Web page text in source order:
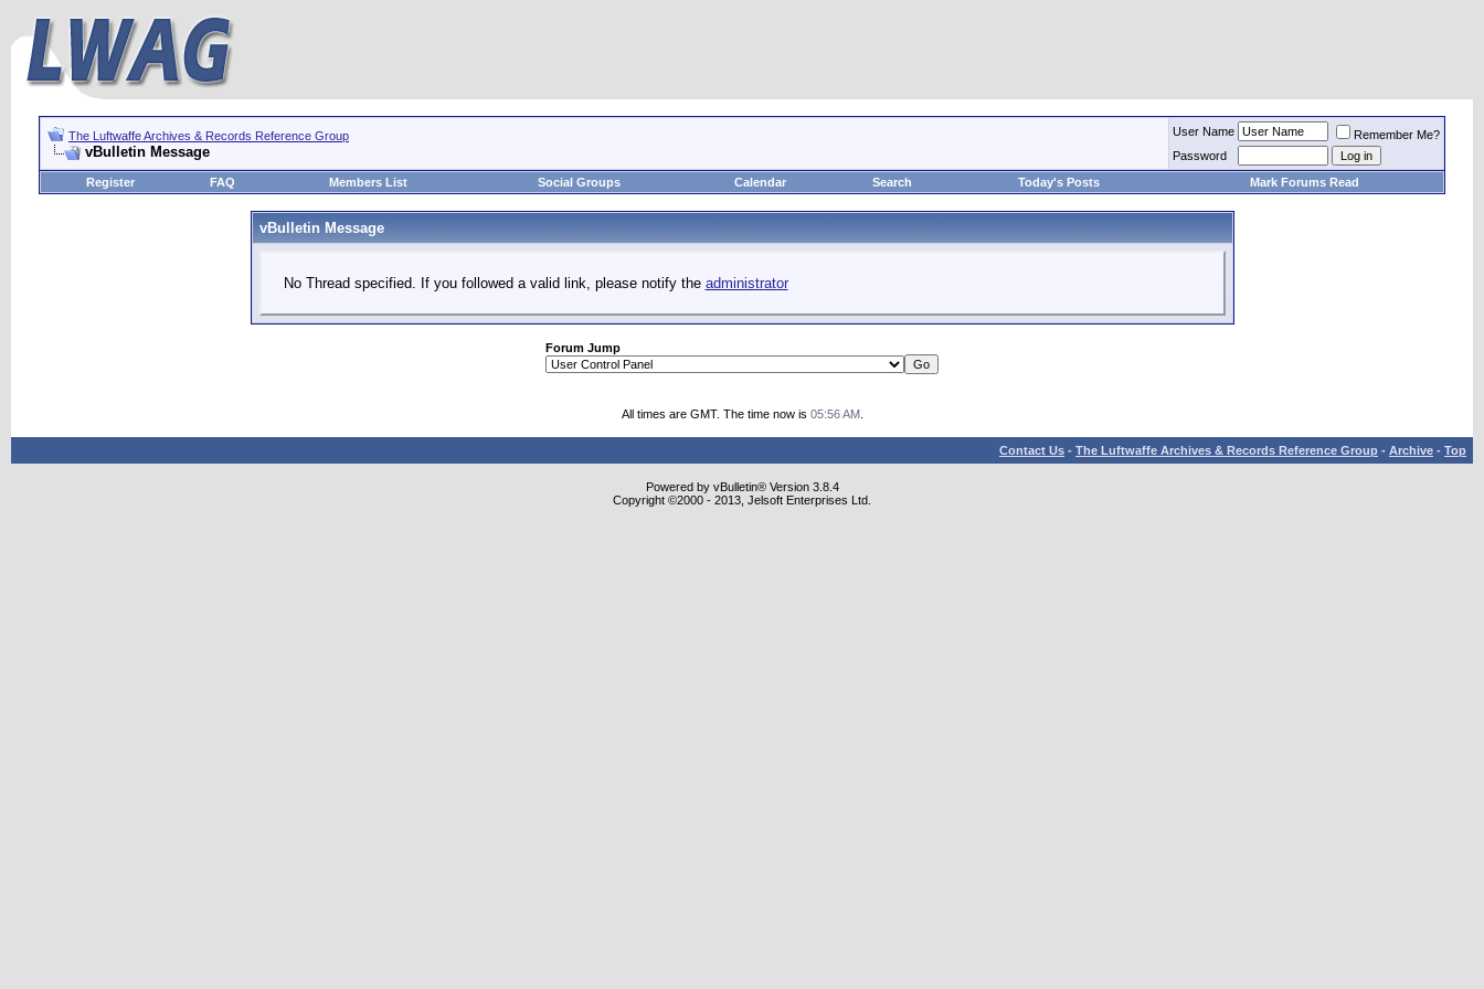
The Luftwaffe Archives & Records Reference Group
vBulletin Message
User Name
Remember Me?
Password
Register
FAQ Members List Social Groups Calendar Search Today's Posts Mark Forums Read
vBulletin Message
No Thread specified. If you followed a valid link, please notify the administrator
Forum Jump
All times are GMT. The time now is 05:56 AM.
Contact Us - The Luftwaffe Archives & Records Reference Group - Archive - Top
Powered by vBulletin® Version 3.8.4
Copyright ©2000 - 2013, Jelsoft Enterprises Ltd.